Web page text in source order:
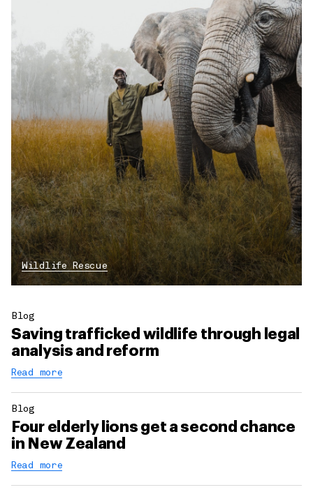
Wildlife Rescue
Blog
Saving trafficked wildlife through legal
analysis and reform
Read more
Blog
Four elderly lions get a second chance
in New Zealand
Read more